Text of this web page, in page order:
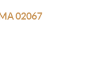
02067